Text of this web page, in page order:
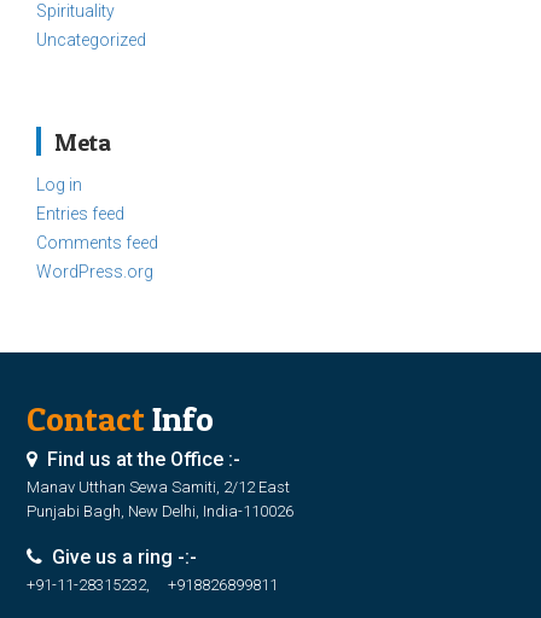
Spirituality
Uncategorized
Meta
Log in
Entries feed
Comments feed
WordPress.org
ContactInfo
Find us at the Office :-
Manav Utthan Sewa Samiti, 2/12 East
Punjabi Bagh, New Delhi, India-110026
Give us a ring -:-
+91-11-28315232, +918826899811